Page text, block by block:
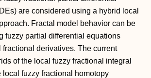
are considered using a hybrid local
Fractal model behavior can be
fuzzy partial differential equations
fractional derivatives. The current
of the local fuzzy fractional integral
local fuzzy fractional homotopy